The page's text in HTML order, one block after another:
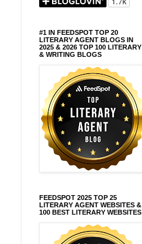
#1 IN FEEDSPOT TOP 20
LITERARY AGENT BLOGS IN
2025 & 2026 TOP 100 LITERARY
& WRITING BLOGS
FEEDSPOT 2025 TOP 25
LITERARY AGENT WEBSITES &
100 BEST LITERARY WEBSITES